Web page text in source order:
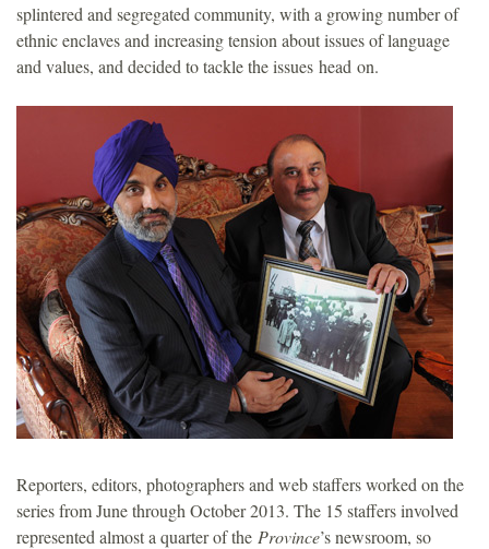
splintered and segregated community, with a growing number of
ethnic enclaves and increasing tension about issues of language
and values, and decided to tackle the issues head on.
Reporters, editors, photographers and web staffers worked on the
series from June through October 2013. The 15 staffers involved
represented almost a quarter of the Province’s newsroom, so